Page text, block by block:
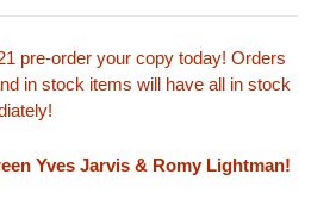
pre-order your copy today! Orders
in stock items will have all in stock
Yves Jarvis & Romy Lightman!